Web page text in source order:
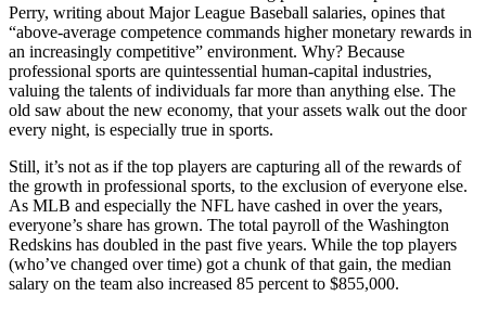
Perry, writing about Major League Baseball salaries, opines that
“above-average competence commands higher monetary rewards in
an increasingly competitive” environment. Why? Because
professional sports are quintessential human-capital industries,
valuing the talents of individuals far more than anything else. The
old saw about the new economy, that your assets walk out the door
every night, is especially true in sports.
Still, it’s not as if the top players are capturing all of the rewards of
the growth in professional sports, to the exclusion of everyone else.
As MLB and especially the NFL have cashed in over the years,
everyone’s share has grown. The total payroll of the Washington
Redskins has doubled in the past five years. While the top players
(who’ve changed over time) got a chunk of that gain, the median
salary on the team also increased 85 percent to $855,000.